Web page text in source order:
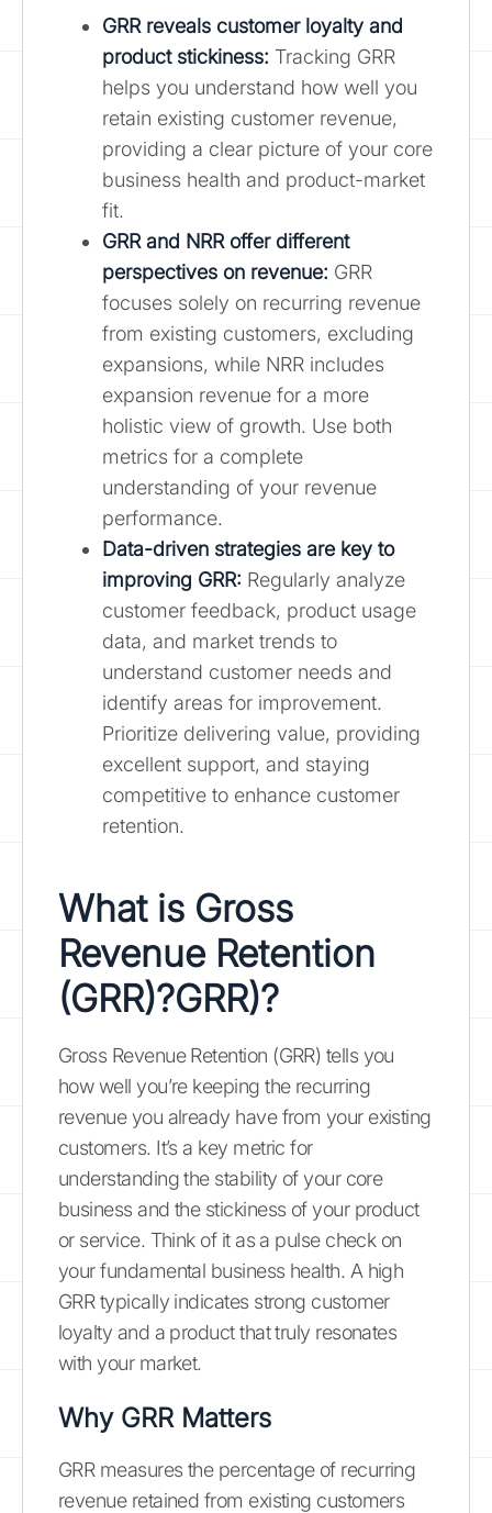
GRR reveals customer loyalty and
product stickiness: Tracking GRR
helps you understand how well you
retain existing customer revenue,
providing a clear picture of your core
business health and product-market
fit.
GRR and NRR offer different
perspectives on revenue: GRR
focuses solely on recurring revenue
from existing customers, excluding
expansions, while NRR includes
expansion revenue for a more
holistic view of growth. Use both
metrics for a complete
understanding of your revenue
performance.
Data-driven strategies are key to
improving GRR: Regularly analyze
customer feedback, product usage
data, and market trends to
understand customer needs and
identify areas for improvement.
Prioritize delivering value, providing
excellent support, and staying
competitive to enhance customer
retention.
What is Gross
Revenue Retention
(GRR)?GRR)?
Gross Revenue Retention (GRR) tells you
how well you’re keeping the recurring
revenue you already have from your existing
customers. It’s a key metric for
understanding the stability of your core
business and the stickiness of your product
or service. Think of it as a pulse check on
your fundamental business health. A high
GRR typically indicates strong customer
loyalty and a product that truly resonates
with your market.
Why GRR Matters
GRR measures the percentage of recurring
revenue retained from existing customers